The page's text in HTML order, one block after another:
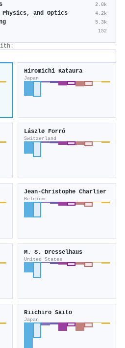
2.0k
Physics, and Optics 4.2k
5.3k
152
Hiromichi Kataura
Japan
Lászlø Forró
Switzerland
Jean‐Christophe Charlier
Belgium
M. S. Dresselhaus
United States
Riichiro Saito
Japan